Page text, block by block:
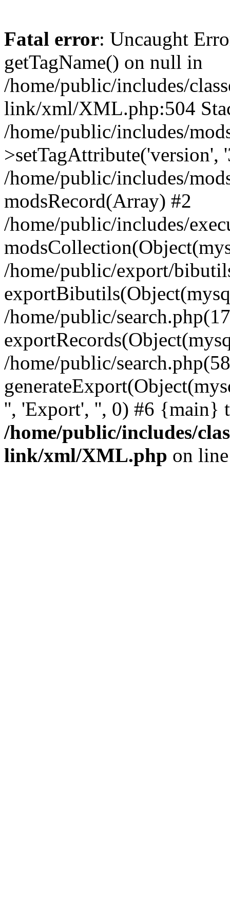
Fatal error: Uncaught
getTagName() on null in
/home/public/includes/
link/xml/XML.php:504
/home/public/includes/
>setTagAttribute('version',
/home/public/includes/
modsRecord(Array) #2
/home/public/includes/
/home/public/export/
/home/public/
/home/public/
'', 'Export', '', 0) #6 {main}
/home/public/includes/
link/xml/XML.php on